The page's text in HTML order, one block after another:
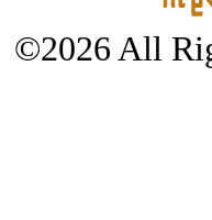
©2026 All